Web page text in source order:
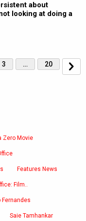
about
looking at doing a
3 … 20
Zero Movie
Features News
Film..
Fernandes
Saie Tamhankar